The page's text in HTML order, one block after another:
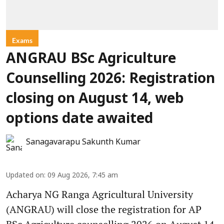
Exams
ANGRAU BSc Agriculture
Counselling 2026: Registration
closing on August 14, web
options date awaited
Sanagavarapu Sakunth Kumar
Updated on: 09 Aug 2026, 7:45 am
Acharya NG Ranga Agricultural University
(ANGRAU) will close the registration for AP